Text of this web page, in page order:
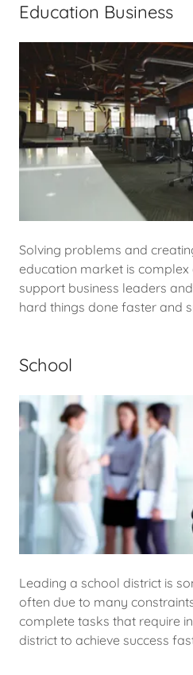
Education Business
Solving problems and
education market is
support business leaders
hard things done faster
School
Leading a school district is
often due to many
complete tasks that require
district to achieve success